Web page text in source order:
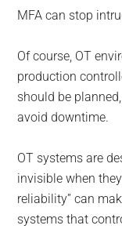
MFA can stop
Of course, OT
production
should be
avoid downtime.
OT systems are
invisible when
reliability” can
systems that